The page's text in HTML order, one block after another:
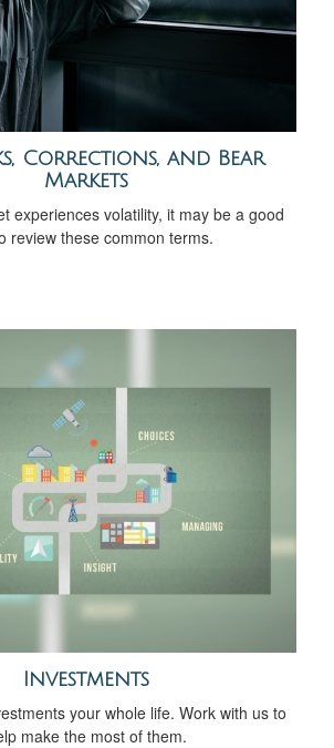
Corrections, and Bear
Markets
experiences volatility, it may be a good
review these common terms.
Investments
your whole life. Work with us to
make the most of them.